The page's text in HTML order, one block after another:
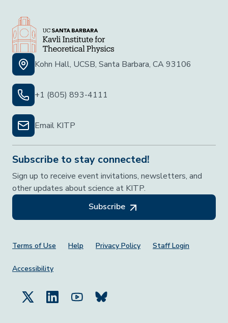
Kohn Hall, UCSB, Santa Barbara, CA 93106
+1 (805) 893-4111
Email KITP
Subscribe to stay connected!
Sign up to receive event invitations, newsletters, and
other updates about science at KITP.
Subscribe
Footer Menu
Terms of Use Help Privacy Policy Staff Login
Accessibility